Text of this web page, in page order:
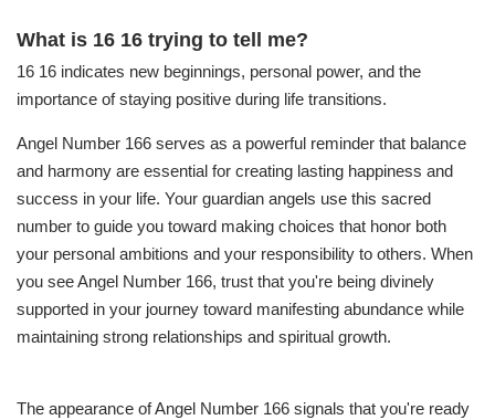
What is 16 16 trying to tell me?
16 16 indicates new beginnings, personal power, and the
importance of staying positive during life transitions.
Angel Number 166 serves as a powerful reminder that balance
and harmony are essential for creating lasting happiness and
success in your life. Your guardian angels use this sacred
number to guide you toward making choices that honor both
your personal ambitions and your responsibility to others. When
you see Angel Number 166, trust that you're being divinely
supported in your journey toward manifesting abundance while
maintaining strong relationships and spiritual growth.
The appearance of Angel Number 166 signals that you're ready